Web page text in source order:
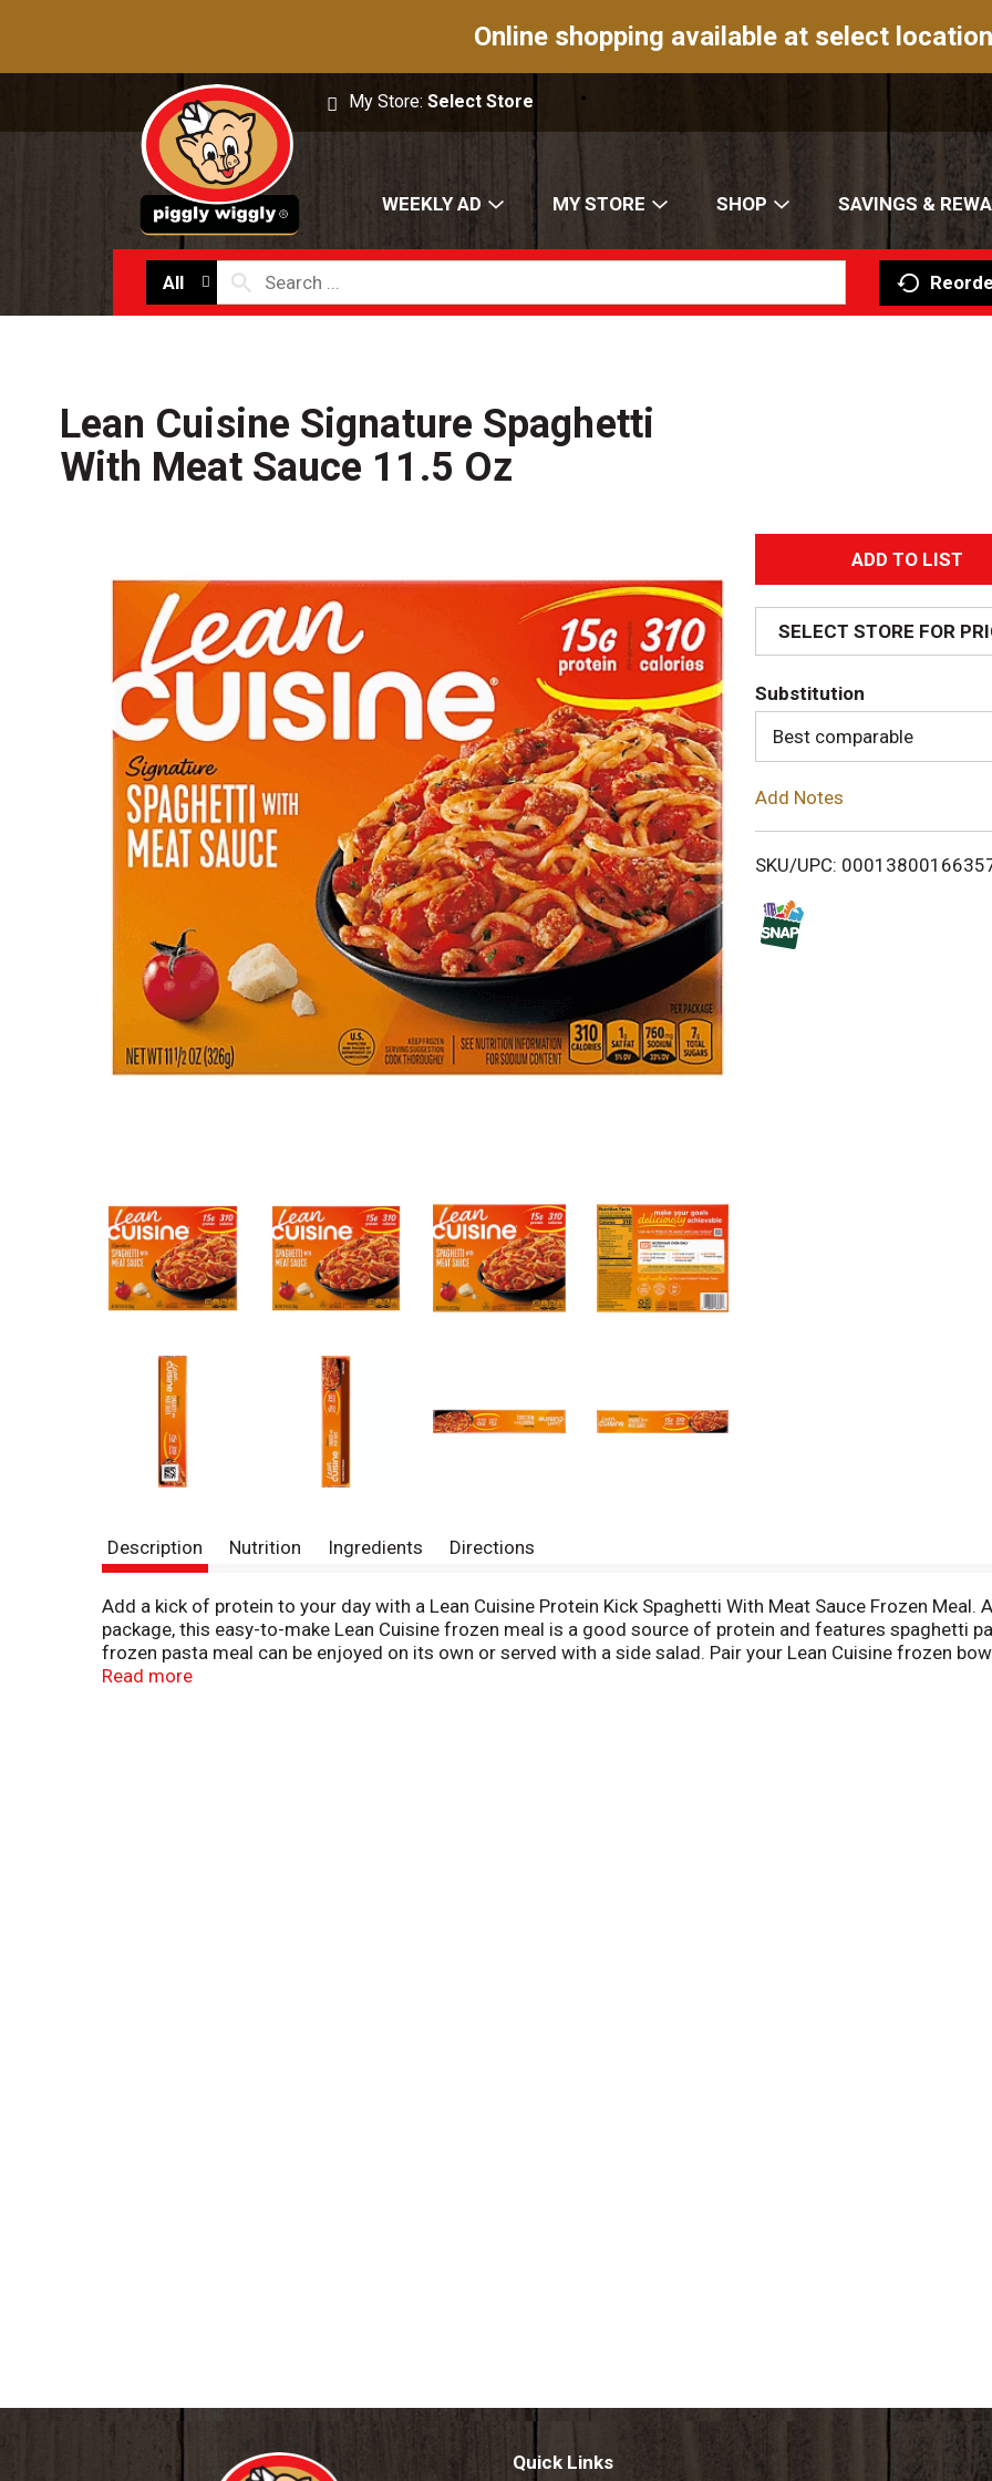
Online shopping available at select
My Store:Select Store
WEEKLY AD MY STORE SHOP SAVINGS &
All
Lean Cuisine Signature Spaghetti
With Meat Sauce 11.5 Oz
A
d
d
T
o
i
SELECT STORE FOR
Substitution
Best comparable
Add Notes
SKU/UPC:
Description Nutrition Ingredients Directions
Add a kick of protein to your day with a Lean Cuisine Protein Kick Spaghetti With Meat Sauce Frozen
package, this easy-to-make Lean Cuisine frozen meal is a good source of protein and features spaghetti
frozen pasta meal can be enjoyed on its own or served with a side salad. Pair your Lean Cuisine frozen
add-ons. This microwave meal is ready in six minutes and makes a convenient lunch, quick dinner or
Read more
Quick Links